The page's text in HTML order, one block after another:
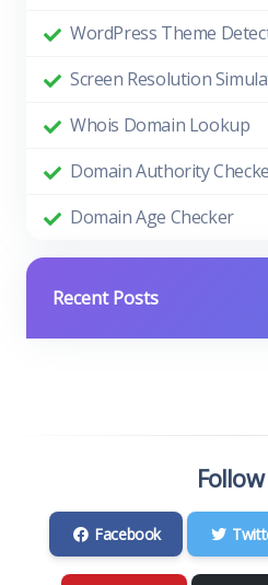
WordPress Theme
Screen Resolution
Whois Domain Lookup
Domain Authority
Domain Age Checker
Recent Posts
Facebook